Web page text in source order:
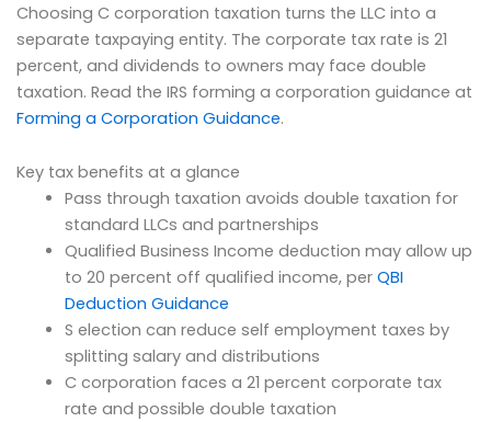
Choosing C corporation taxation turns the LLC into a
separate taxpaying entity. The corporate tax rate is 21
percent, and dividends to owners may face double
taxation. Read the IRS forming a corporation guidance at
Forming a Corporation Guidance.
Key tax benefits at a glance
Pass through taxation avoids double taxation for
standard LLCs and partnerships
Qualified Business Income deduction may allow up
to 20 percent off qualified income, per QBI
Deduction Guidance
S election can reduce self employment taxes by
splitting salary and distributions
C corporation faces a 21 percent corporate tax
rate and possible double taxation